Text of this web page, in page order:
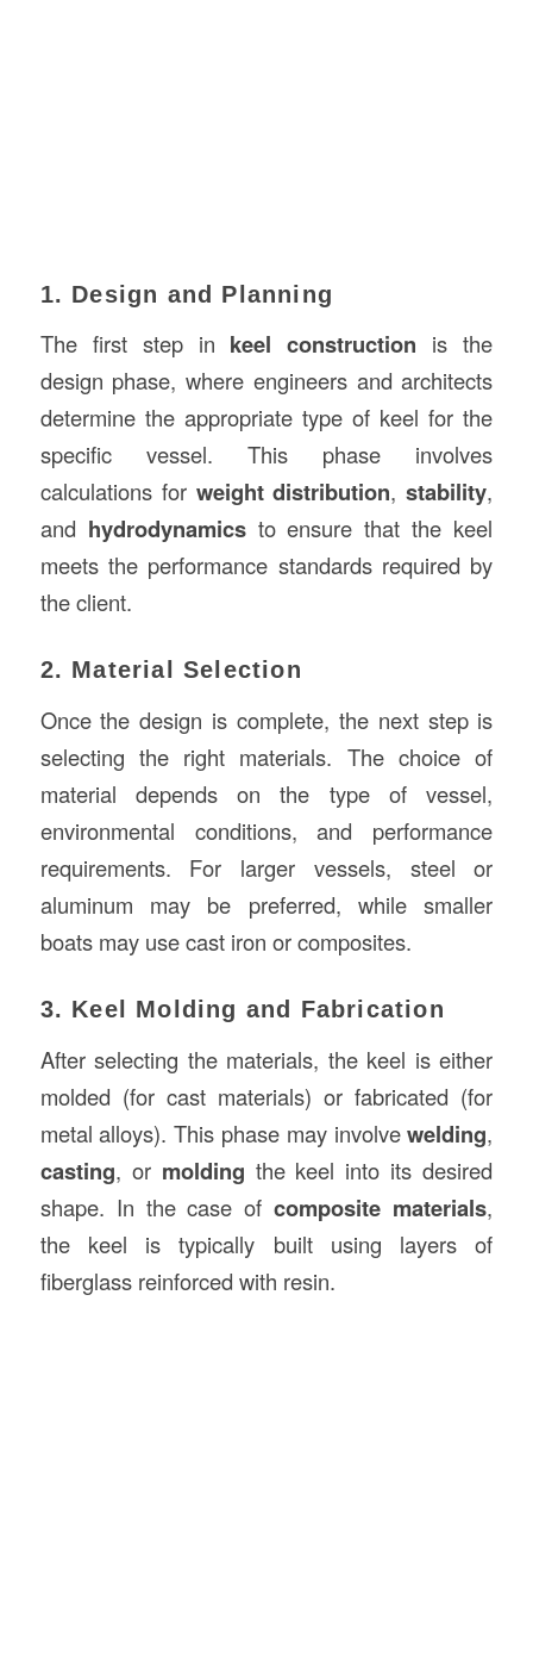
1. Design and Planning
The first step in keel construction is the
design phase, where engineers and architects
determine the appropriate type of keel for the
specific vessel. This phase involves
calculations for weight distribution,stability,
and hydrodynamicsto ensure that the keel
meets the performance standards required by
the client.
2. Material Selection
Once the design is complete, the next step is
selecting the right materials. The choice of
material depends on the type of vessel,
environmental conditions, and performance
requirements. For larger vessels, steel or
aluminum may be preferred, while smaller
boats may use cast iron or composites.
3. Keel Molding and Fabrication
After selecting the materials, the keel is either
molded (for cast materials) or fabricated (for
metal alloys). This phase may involvewelding,
casting, or molding the keel into its desired
shape. In the case ofcomposite materials,
the keel is typically built using layers of
fiberglass reinforced with resin.